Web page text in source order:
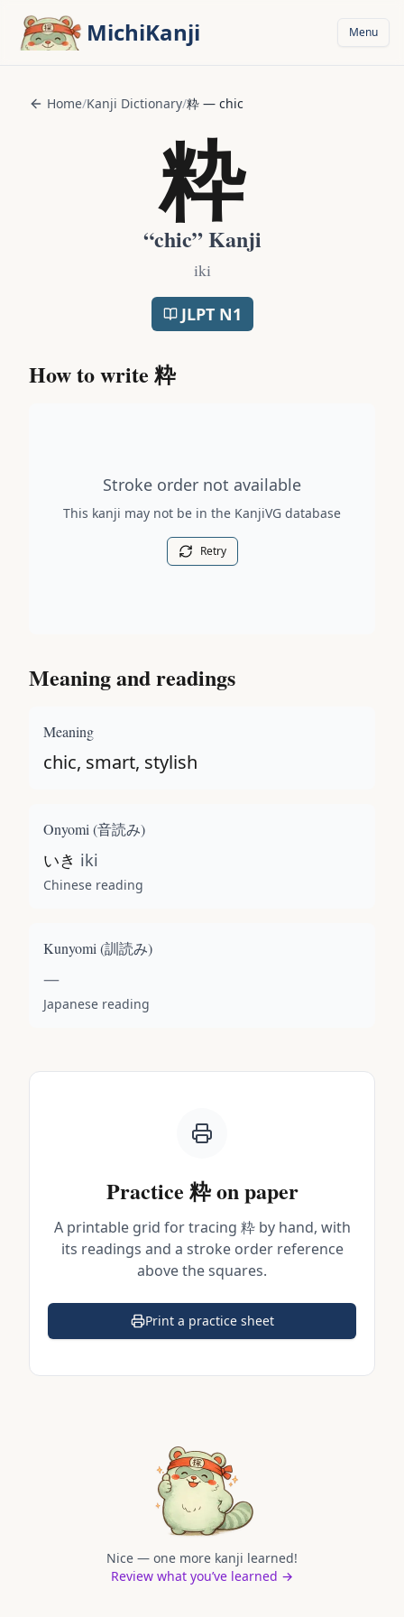
MichiKanji Menu
Home/Kanji Dictionary/粋 — chic
粋
“chic” Kanji
iki
JLPT N1
How to write 粋
Stroke order not available
This kanji may not be in the KanjiVG database
Retry
Meaning and readings
Meaning
chic, smart, stylish
Onyomi (音読み)
いき iki
Chinese reading
Kunyomi (訓読み)
—
Japanese reading
Practice 粋on paper
A printable grid for tracing 粋by hand, with
its readings and a stroke order reference
above the squares.
Print a practice sheet
(opens in a new tab)
Nice — one more kanji learned!
Review what you’ve learned →